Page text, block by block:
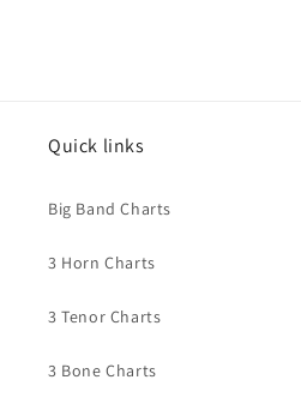
Quick links
Big Band Charts
3 Horn Charts
3 Tenor Charts
3 Bone Charts